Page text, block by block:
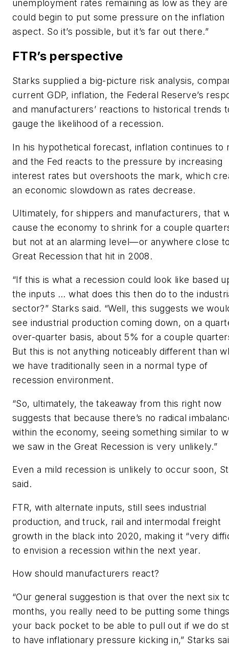
unemployment rates remaining as low as they are
could begin to put some pressure on the inflation
aspect. So it’s possible, but it’s far out there.”
FTR’s perspective
Starks supplied a big-picture risk analysis,
current GDP, inflation, the Federal Reserve’s
and manufacturers’ reactions to historical trends
gauge the likelihood of a recession.
In his hypothetical forecast, inflation continues to
and the Fed reacts to the pressure by increasing
interest rates but overshoots the mark, which
an economic slowdown as rates decrease.
Ultimately, for shippers and manufacturers, that
cause the economy to shrink for a couple
but not at an alarming level—or anywhere close
Great Recession that hit in 2008.
“If this is what a recession could look like based
the inputs … what does this then do to the
sector?” Starks said. “Well, this suggests we
see industrial production coming down, on a
over-quarter basis, about 5% for a couple
But this is not anything noticeably different than
we have traditionally seen in a normal type of
recession environment.
“So, ultimately, the takeaway from this right now
suggests that because there’s no radical
within the economy, seeing something similar to
we saw in the Great Recession is very unlikely.”
Even a mild recession is unlikely to occur soon,
said.
FTR, with alternate inputs, still sees industrial
production, and truck, rail and intermodal freight
growth in the black into 2020, making it “very
to envision a recession within the next year.
How should manufacturers react?
“Our general suggestion is that over the next six
months, you really need to be putting some
your back pocket to be able to pull out if we do
to have inflationary pressure kicking in,” Starks